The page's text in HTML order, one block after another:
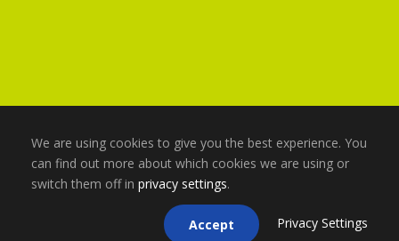
Copyright 2025 Gruart La Mancha, Todos los
derechos reservados
We are using cookies to give you the best experience. You
can find out more about which cookies we are using or
switch them off in privacy settings.
Accept Privacy Settings